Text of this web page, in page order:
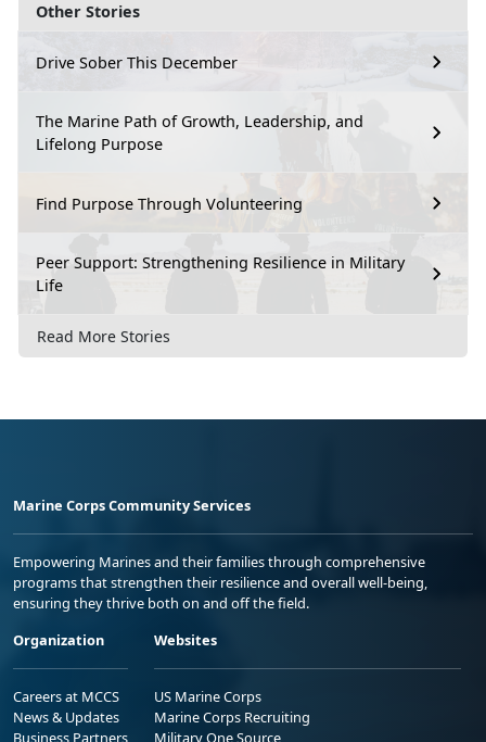
Other Stories
Drive Sober This December
The Marine Path of Growth, Leadership, and
Lifelong Purpose
Find Purpose Through Volunteering
Peer Support: Strengthening Resilience in Military
Life
Read More Stories
Marine Corps Community Services
Empowering Marines and their families through comprehensive
programs that strengthen their resilience and overall well-being,
ensuring they thrive both on and off the field.
Organization
Careers at MCCS
News & Updates
Business Partners
Websites
US Marine Corps
Marine Corps Recruiting
Military One Source